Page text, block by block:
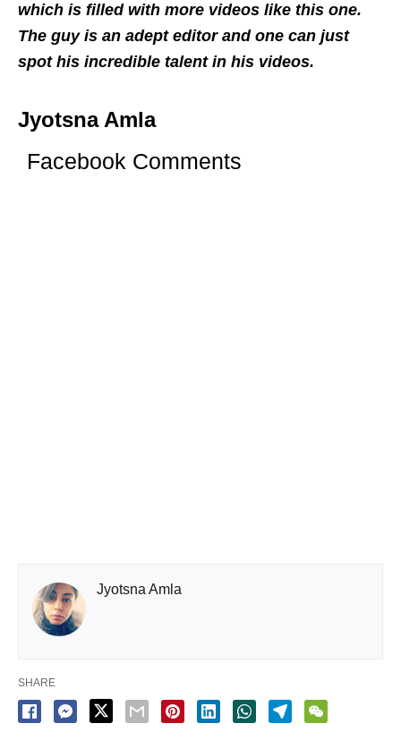
which is filled with more videos like this one.
The guy is an adept editor and one can just
spot his incredible talent in his videos.
Jyotsna Amla
Facebook Comments
Jyotsna Amla
SHARE